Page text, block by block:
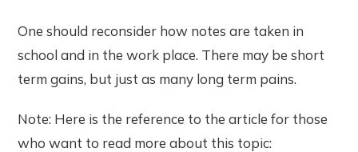
One should reconsider how notes are taken in
school and in the work place. There may be short
term gains, but just as many long term pains.
Note: Here is the reference to the article for those
who want to read more about this topic: